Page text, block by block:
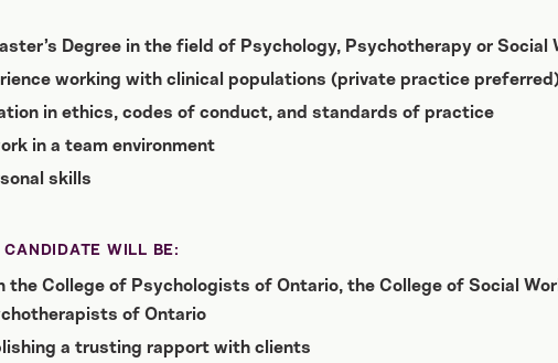
Degree in the field of Psychology, Psychotherapy or Social
working with clinical populations (private practice
in ethics, codes of conduct, and standards of practice
in a team environment
skills
WILL BE:
the College of Psychologists of Ontario, the College of Social
of Ontario
a trusting rapport with clients